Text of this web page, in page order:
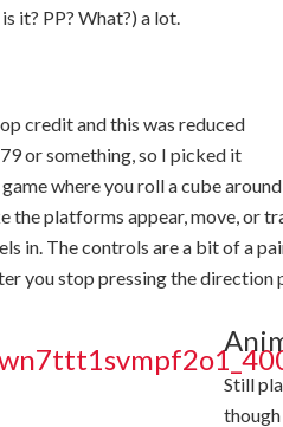
it? PP? What?) a lot.
credit and this was reduced
or something, so I picked it
game where you roll a cube
the platforms appear, move, or
in. The controls are a bit of a
you stop pressing the direction
Still
though